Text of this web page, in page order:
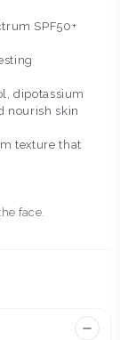
SPF50+
dipotassium
nourish skin
texture that
face.